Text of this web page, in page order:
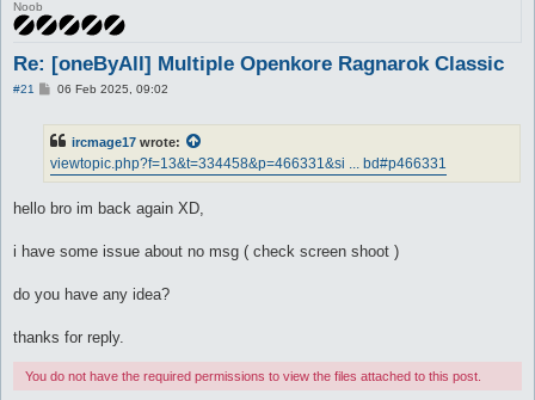
Noob
Re: [oneByAll] Multiple Openkore Ragnarok Classic
#21
P06 Feb 2025, 09:02
ircmage17 wrote:
viewtopic.php?f=13&t=334458&p=466331&si ... bd#p466331
hello bro im back again XD,
i have some issue about no msg ( check screen shoot )
do you have any idea?
thanks for reply.
You do not have the required permissions to view the files attached to this post.